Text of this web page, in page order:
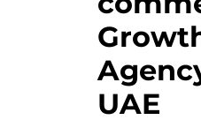
UAE